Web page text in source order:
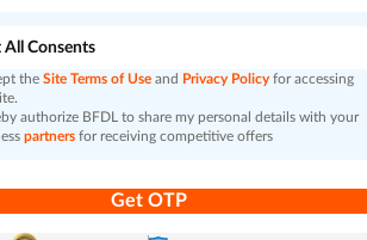
All Consents
the Site Terms of Use and Privacy Policy for accessing
authorize BFDL to share my personal details with your
partners for receiving competitive offers
Get OTP